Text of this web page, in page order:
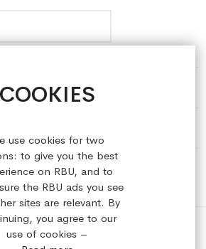
COOKIES
use cookies for two
to give you the best
on RBU, and to
the RBU ads you see
sites are relevant. By
you agree to our
use of cookies –